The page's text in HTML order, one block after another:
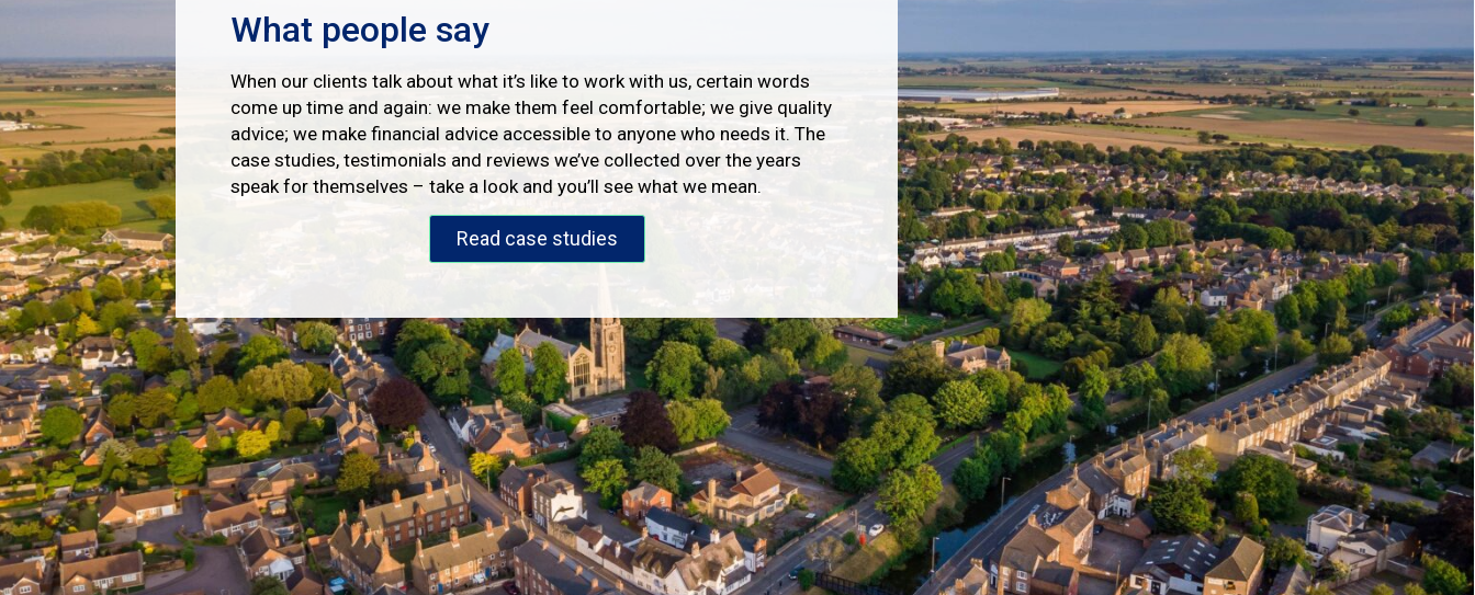
What people say
When our clients talk about what it’s like to work with us, certain words
come up time and again: we make them feel comfortable; we give quality
advice; we make financial advice accessible to anyone who needs it. The
case studies, testimonials and reviews we’ve collected over the years
speak for themselves – take a look and you’ll see what we mean.
Read case studies